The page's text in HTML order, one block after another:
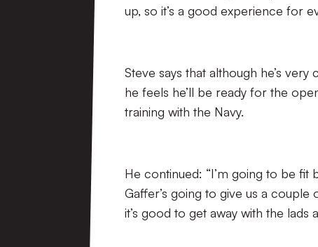
up, so it’s a good experience for
Steve says that although he’s
he feels he’ll be ready for the
training with the Navy.
He continued: “I’m going to be fit
Gaffer’s going to give us a couple
it’s good to get away with the